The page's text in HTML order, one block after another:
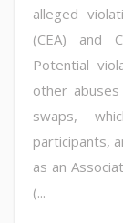
alleged
(CEA) and
Potential
other
swaps,
participants,
as an
(...